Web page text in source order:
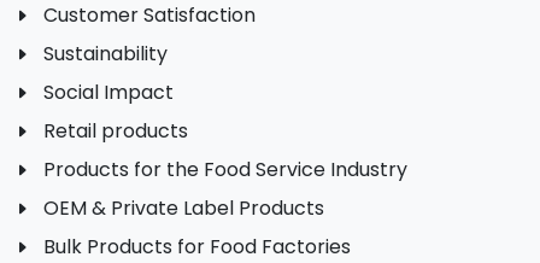
Customer Satisfaction
Sustainability
Social Impact
Retail products
Products for the Food Service Industry
OEM & Private Label Products
Bulk Products for Food Factories